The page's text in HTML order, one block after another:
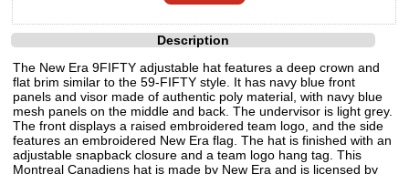
Description
The New Era 9FIFTY adjustable hat features a deep crown and
flat brim similar to the 59-FIFTY style. It has navy blue front
panels and visor made of authentic poly material, with navy blue
mesh panels on the middle and back. The undervisor is light grey.
The front displays a raised embroidered team logo, and the side
features an embroidered New Era flag. The hat is finished with an
adjustable snapback closure and a team logo hang tag. This
Montreal Canadiens hat is made by New Era and is licensed by